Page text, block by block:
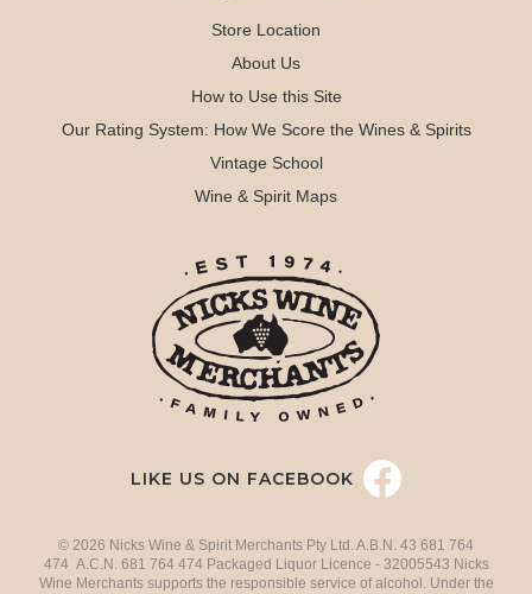
Store Location
About Us
How to Use this Site
Our Rating System: How We Score the Wines & Spirits
Vintage School
Wine & Spirit Maps
LIKE US ON FACEBOOK
© 2026 Nicks Wine & Spirit Merchants Pty Ltd. A.B.N. 43 681 764
474 A.C.N. 681 764 474 Packaged Liquor Licence - 32005543 Nicks
Wine Merchants supports the responsible service of alcohol. Under the